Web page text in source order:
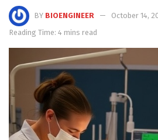
BY BIOENGINEER
October 14,
Reading Time: 4 mins read